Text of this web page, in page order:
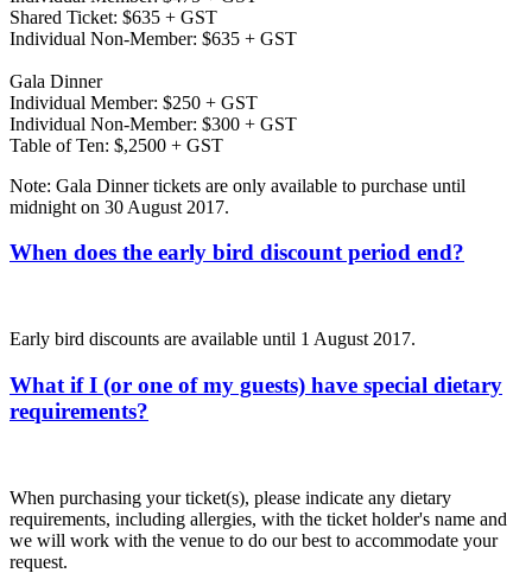
Shared Ticket: $635 + GST
Individual Non-Member: $635 + GST
Gala Dinner
Individual Member: $250 + GST
Individual Non-Member: $300 + GST
Table of Ten: $,2500 + GST
Note: Gala Dinner tickets are only available to purchase until
midnight on 30 August 2017.
When does the early bird discount period end?
Early bird discounts are available until 1 August 2017.
What if I (or one of my guests) have special dietary
requirements?
When purchasing your ticket(s), please indicate any dietary
requirements, including allergies, with the ticket holder's name and
we will work with the venue to do our best to accommodate your
request.